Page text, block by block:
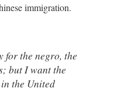
immigration.
for the negro, the
but I want the
the United